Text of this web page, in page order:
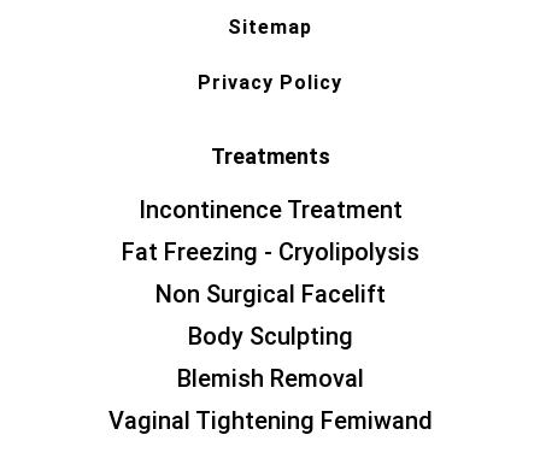
Sitemap
Privacy Policy
Treatments
Incontinence Treatment
Fat Freezing - Cryolipolysis
Non Surgical Facelift
Body Sculpting
Blemish Removal
Vaginal Tightening Femiwand